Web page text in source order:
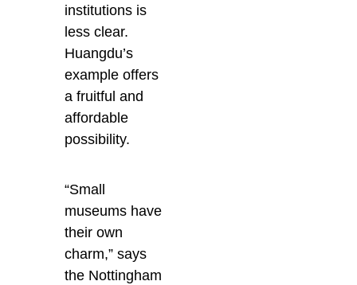
institutions is
less clear.
Huangdu’s
example offers
a fruitful and
affordable
possibility.
“Small
museums have
their own
charm,” says
the Nottingham